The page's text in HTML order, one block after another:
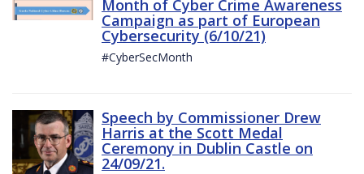
Month of Cyber Crime Awareness
Campaign as part of European
Cybersecurity (6/10/21)
#CyberSecMonth
Speech by Commissioner Drew
Harris at the Scott Medal
Ceremony in Dublin Castle on
24/09/21.